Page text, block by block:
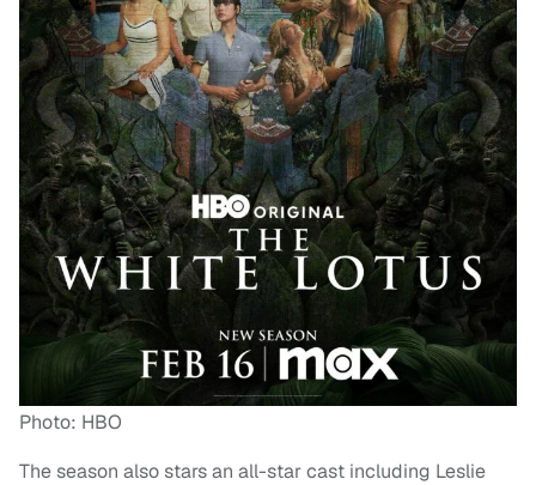
Photo: HBO
The season also stars an all-star cast including Leslie